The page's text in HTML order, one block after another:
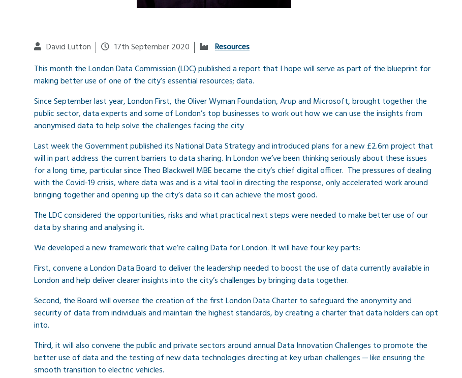
David Lutton 17th September 2020
Resources
This month the London Data Commission (LDC) published a report that I hope will serve as part of the blueprint for
making better use of one of the city’s essential resources; data.
Since September last year, London First, the Oliver Wyman Foundation, Arup and Microsoft, brought together the
public sector, data experts and some of London’s top businesses to work out how we can use the insights from
anonymised data to help solve the challenges facing the city
Last week the Government published its National Data Strategy and introduced plans for a new £2.6m project that
will in part address the current barriers to data sharing. In London we’ve been thinking seriously about these issues
for a long time, particular since Theo Blackwell MBE became the city’s chief digital officer. The pressures of dealing
with the Covid-19 crisis, where data was and is a vital tool in directing the response, only accelerated work around
bringing together and opening up the city’s data so it can achieve the most good.
The LDC considered the opportunities, risks and what practical next steps were needed to make better use of our
data by sharing and analysing it.
We developed a new framework that we’re calling Data for London. It will have four key parts:
First, convene a London Data Board to deliver the leadership needed to boost the use of data currently available in
London and help deliver clearer insights into the city’s challenges by bringing data together.
Second, the Board will oversee the creation of the first London Data Charter to safeguard the anonymity and
security of data from individuals and maintain the highest standards, by creating a charter that data holders can opt
into.
Third, it will also convene the public and private sectors around annual Data Innovation Challenges to promote the
better use of data and the testing of new data technologies directing at key urban challenges — like ensuring the
smooth transition to electric vehicles.